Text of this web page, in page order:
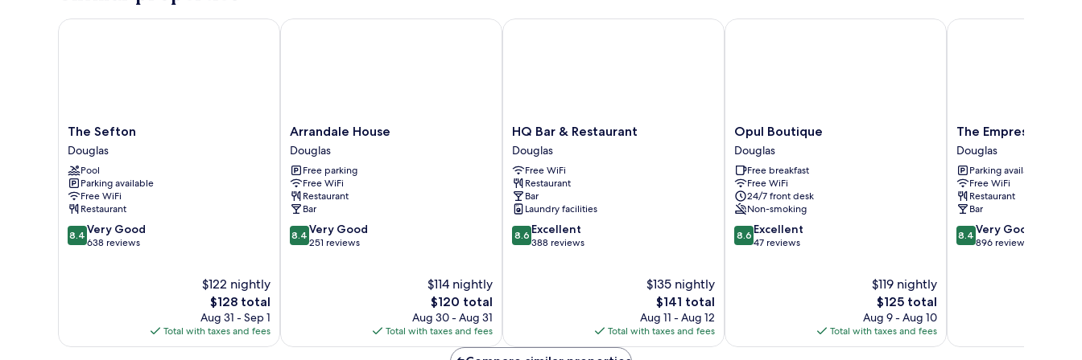
Floor
The
Sefton
Douglas
The Sefton
Douglas
Pool
Parking available
Free WiFi
Restaurant
8.4
out
8.4 Very Good
638 reviews
$122 nightly
The
price
is
$128
$128 total
Aug 31 - Sep 1
Total with taxes and fees
The Sefton
Arrandale
House
Douglas
Arrandale House
Douglas
Free parking
Free WiFi
Restaurant
Bar
8.4
out
8.4 Very Good
251 reviews
$114 nightly
The
price
is
$120
$120 total
Aug 30 - Aug 31
Total with taxes and fees
Arrandale House
HQ
Bar
&
Restaurant
Douglas
HQ Bar & Restaurant
Douglas
Free WiFi
Restaurant
Bar
Laundry facilities
8.6
out
8.6 Excellent
388 reviews
$135 nightly
The
price
is
$141
$141 total
Aug 11 - Aug 12
Total with taxes and fees
HQ Bar & Restaurant
Opul
Boutique
Douglas
Opul Boutique
Douglas
Free breakfast
Free WiFi
24/7 front desk
Non-smoking
8.6
out
8.6 Excellent
47 reviews
$119 nightly
The
price
is
$125
$125 total
Aug 9 - Aug 10
Total with taxes and fees
Opul Boutique
The
Empress
Hotel
Douglas
The Empress Hotel
Douglas
Parking available
Free WiFi
Restaurant
Bar
8.4
out
8.4 Very Good
896 reviews
The Empress Hotel